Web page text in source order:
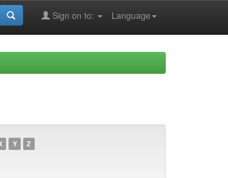
Language
Sign on to:
Y Z